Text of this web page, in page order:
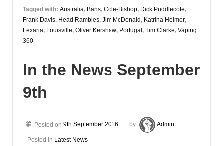
Tagged with: Australia, Bans, Cole-Bishop, Dick Puddlecote,
Frank Davis, Head Rambles, Jim McDonald , Katrina Helmer,
Lexaria, Louisville, Oliver Kershaw, Portugal , Tim Clarke, Vaping
360
In the News September
9th
Posted on 9th September 2016 by Admin
Posted in Latest News